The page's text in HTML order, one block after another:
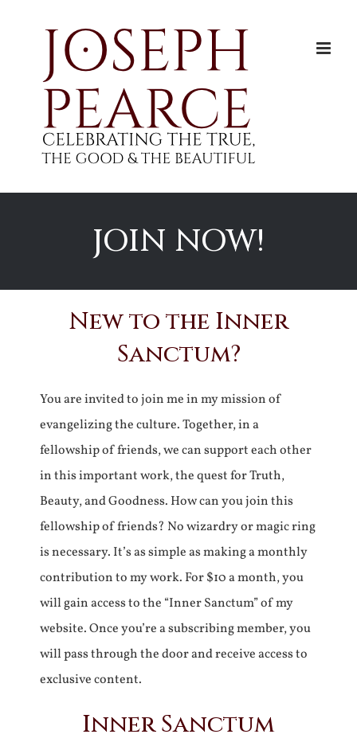
JOIN NOW!
New to the Inner
Sanctum?
You are invited to join me in my mission of
evangelizing the culture. Together, in a
fellowship of friends, we can support each other
in this important work, the quest for Truth,
Beauty, and Goodness. How can you join this
fellowship of friends? No wizardry or magic ring
is necessary. It’s as simple as making a monthly
contribution to my work. For $10 a month, you
will gain access to the “Inner Sanctum” of my
website. Once you’re a subscribing member, you
will pass through the door and receive access to
exclusive content.
Inner Sanctum